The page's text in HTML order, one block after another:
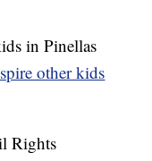
in Pinellas
other kids
Rights